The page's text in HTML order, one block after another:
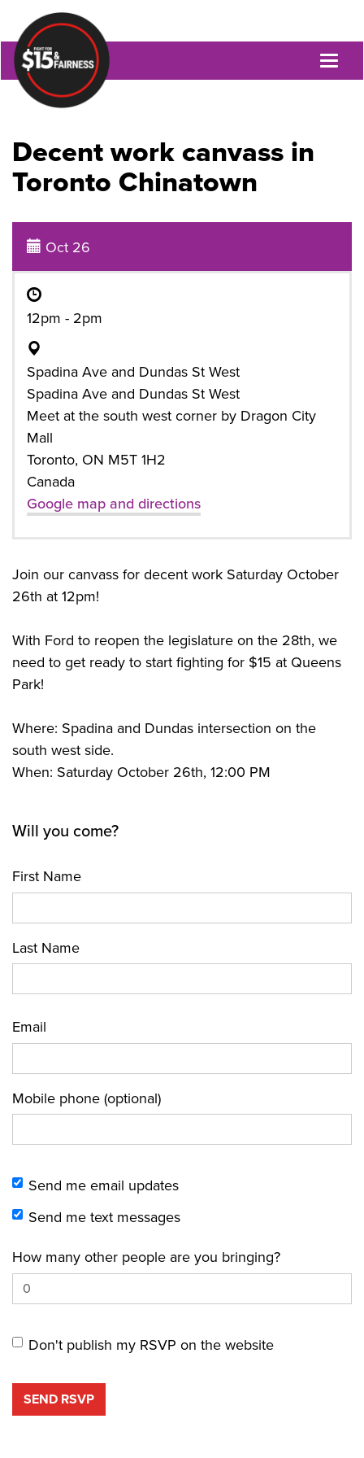
Decent work canvass in
Toronto Chinatown
Oct 26
12pm - 2pm
Spadina Ave and Dundas St West
Spadina Ave and Dundas St West
Meet at the south west corner by Dragon City
Mall
Toronto, ON M5T 1H2
Canada
Google map and directions
Join our canvass for decent work Saturday October
26th at 12pm!
With Ford to reopen the legislature on the 28th, we
need to get ready to start fighting for $15 at Queens
Park!
Where: Spadina and Dundas intersection on the
south west side.
When: Saturday October 26th, 12:00 PM
Will you come?
First Name
Last Name
Email
Mobile phone (optional)
Send me email updates
Send me text messages
How many other people are you bringing?
Don't publish my RSVP on the website